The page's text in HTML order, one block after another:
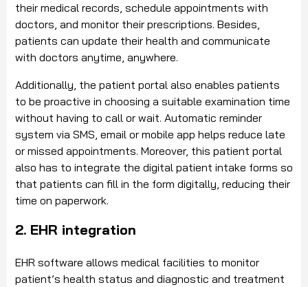
their medical records, schedule appointments with
doctors, and monitor their prescriptions. Besides,
patients can update their health and communicate
with doctors anytime, anywhere.
Additionally, the patient portal also enables patients
to be proactive in choosing a suitable examination time
without having to call or wait. Automatic reminder
system via SMS, email or mobile app helps reduce late
or missed appointments. Moreover, this patient portal
also has to integrate the digital patient intake forms so
that patients can fill in the form digitally, reducing their
time on paperwork.
2. EHR integration
EHR software allows medical facilities to monitor
patient’s health status and diagnostic and treatment